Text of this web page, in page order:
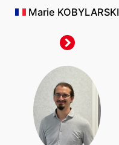
Marie KOBYLARSKI